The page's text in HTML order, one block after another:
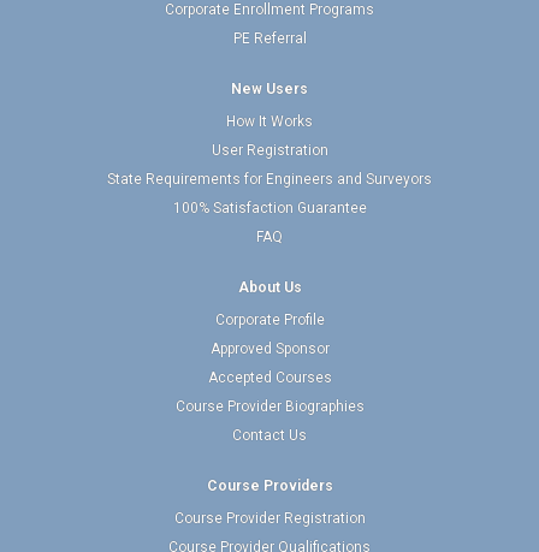
Corporate Enrollment Programs
PE Referral
New Users
How It Works
User Registration
State Requirements for Engineers and Surveyors
100% Satisfaction Guarantee
FAQ
About Us
Corporate Profile
Approved Sponsor
Accepted Courses
Course Provider Biographies
Contact Us
Course Providers
Course Provider Registration
Course Provider Qualifications